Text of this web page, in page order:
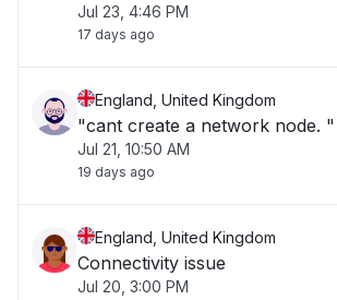
Jul 23, 4:46 PM
17 days ago
England, United Kingdom
"cant create a network node. "
Jul 21, 10:50 AM
19 days ago
England, United Kingdom
Connectivity issue
Jul 20, 3:00 PM